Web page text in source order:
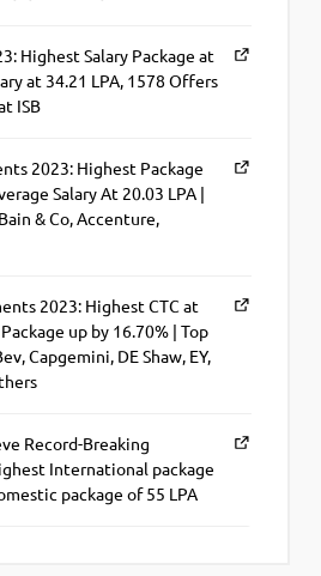
Highest Salary Package at
at 34.21 LPA, 1578 Offers
ISB
2023: Highest Package
Salary At 20.03 LPA |
& Co, Accenture,
2023: Highest CTC at
up by 16.70% | Top
Capgemini, DE Shaw, EY,
Record-Breaking
International package
package of 55 LPA